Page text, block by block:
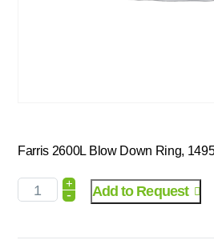
Farris 2600L Blow Down Ring,
+
- Add to Request